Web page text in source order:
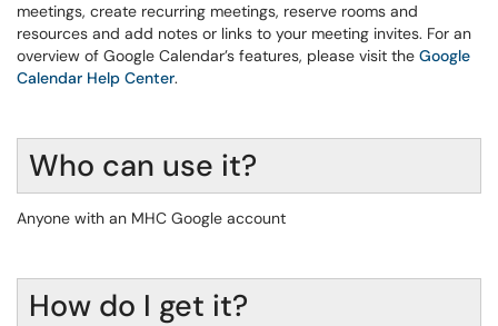
meetings, create recurring meetings, reserve rooms and
resources and add notes or links to your meeting invites. For an
overview of Google Calendar’s features, please visit the Google
Calendar Help Center.
Who can use it?
Anyone with an MHC Google account
How do I get it?